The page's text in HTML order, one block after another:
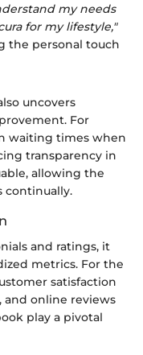
my needs
for my lifestyle,"
the personal touch
uncovers
For
waiting times when
transparency in
allowing the
continually.
and ratings, it
metrics. For the
satisfaction
and online reviews
play a pivotal